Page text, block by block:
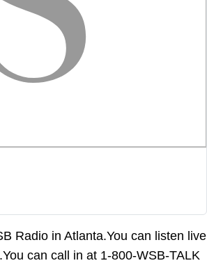
Radio in Atlanta.You can listen live
.You can call in at 1-800-WSB-TALK